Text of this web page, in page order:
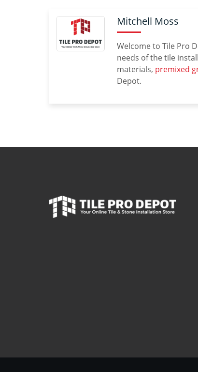
Mitchell Moss
Welcome to Tile Pro
needs of the tile
materials, premixed
Depot.